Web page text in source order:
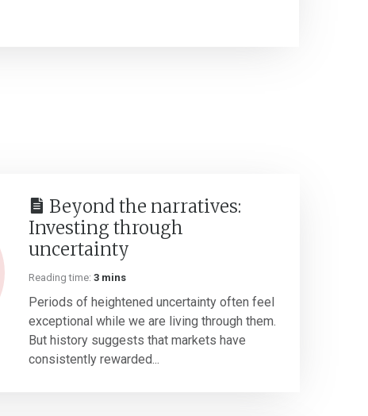
Beyond the narratives:
Investing through
uncertainty
Reading time: 3 mins
Periods of heightened uncertainty often feel
exceptional while we are living through them.
But history suggests that markets have
consistently rewarded...